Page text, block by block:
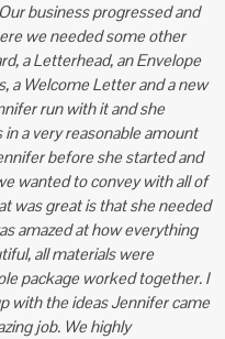
business progressed and
we needed some other
a Letterhead, an Envelope
a Welcome Letter and a new
run with it and she
a very reasonable amount
before she started and
wanted to convey with all of
was great is that she needed
amazed at how everything
all materials were
package worked together. I
with the ideas Jennifer came
job. We highly